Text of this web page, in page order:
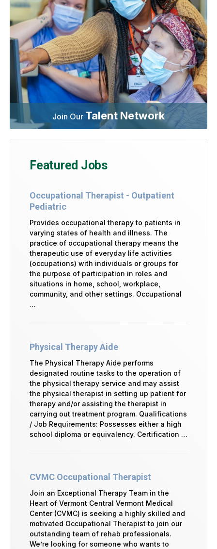
Join Our Talent Network
Featured Jobs
Occupational Therapist - Outpatient
Pediatric
Provides occupational therapy to patients in
varying states of health and illness. The
practice of occupational therapy means the
therapeutic use of everyday life activities
(occupations) with individuals or groups for
the purpose of participation in roles and
situations in home, school, workplace,
community, and other settings. Occupational
…
Physical Therapy Aide
The Physical Therapy Aide performs
designated routine tasks to the operation of
the physical therapy service and may assist
the physical therapist in setting up patient for
therapy and/or assisting the therapist in
carrying out treatment program. Qualifications
/ Job Requirements: Possesses either a high
school diploma or equivalency. Certification …
CVMC Occupational Therapist
Join an Exceptional Therapy Team in the
Heart of Vermont Central Vermont Medical
Center (CVMC) is seeking a highly skilled and
motivated Occupational Therapist to join our
outstanding team of rehab professionals.
We’re looking for someone who wants to